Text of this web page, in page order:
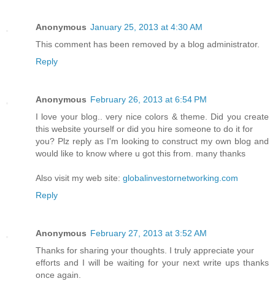
Anonymous January 25, 2013 at 4:30 AM
This comment has been removed by a blog administrator.
Reply
Anonymous February 26, 2013 at 6:54 PM
I love your blog.. very nice colors & theme. Did you create
this website yourself or did you hire someone to do it for
you? Plz reply as I'm looking to construct my own blog and
would like to know where u got this from. many thanks
Also visit my web site: globalinvestornetworking.com
Reply
Anonymous February 27, 2013 at 3:52 AM
Thanks for sharing your thoughts. I truly appreciate your
efforts and I will be waiting for your next write ups thanks
once again.